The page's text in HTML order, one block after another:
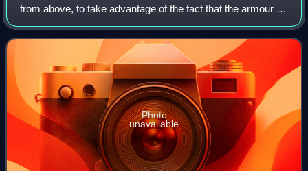
from above, to take advantage of the fact that the armour is
usually thinnest on the top of an armoured vehicle. The
device may be delivered
Photo
unavailable